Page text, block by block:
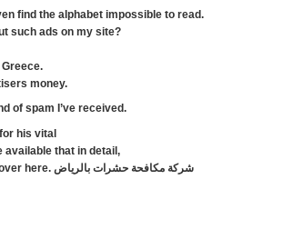
find the alphabet impossible to read.
such ads on my site?
money.
of spam I’ve received.
his vital
available that in detail,
therefore that thing is maintained over here. شركة مكافحة حشرات بالرياض